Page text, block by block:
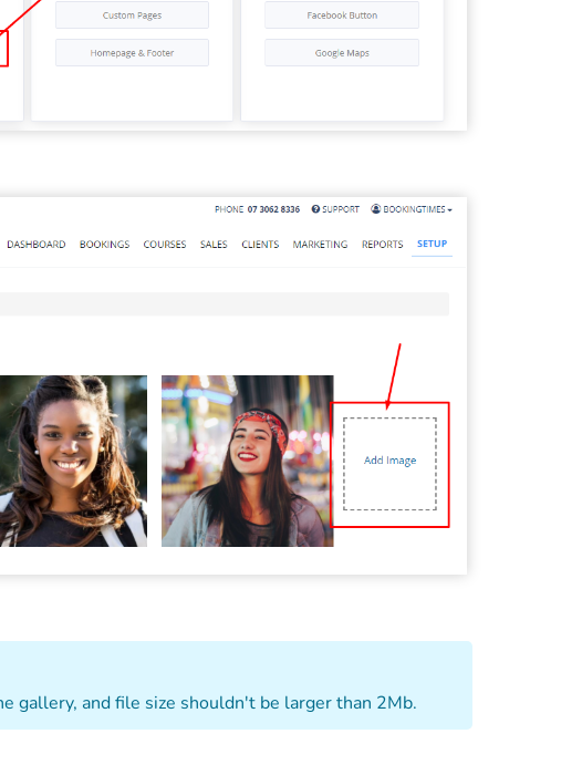
gallery, and file size shouldn't be larger than 2Mb.